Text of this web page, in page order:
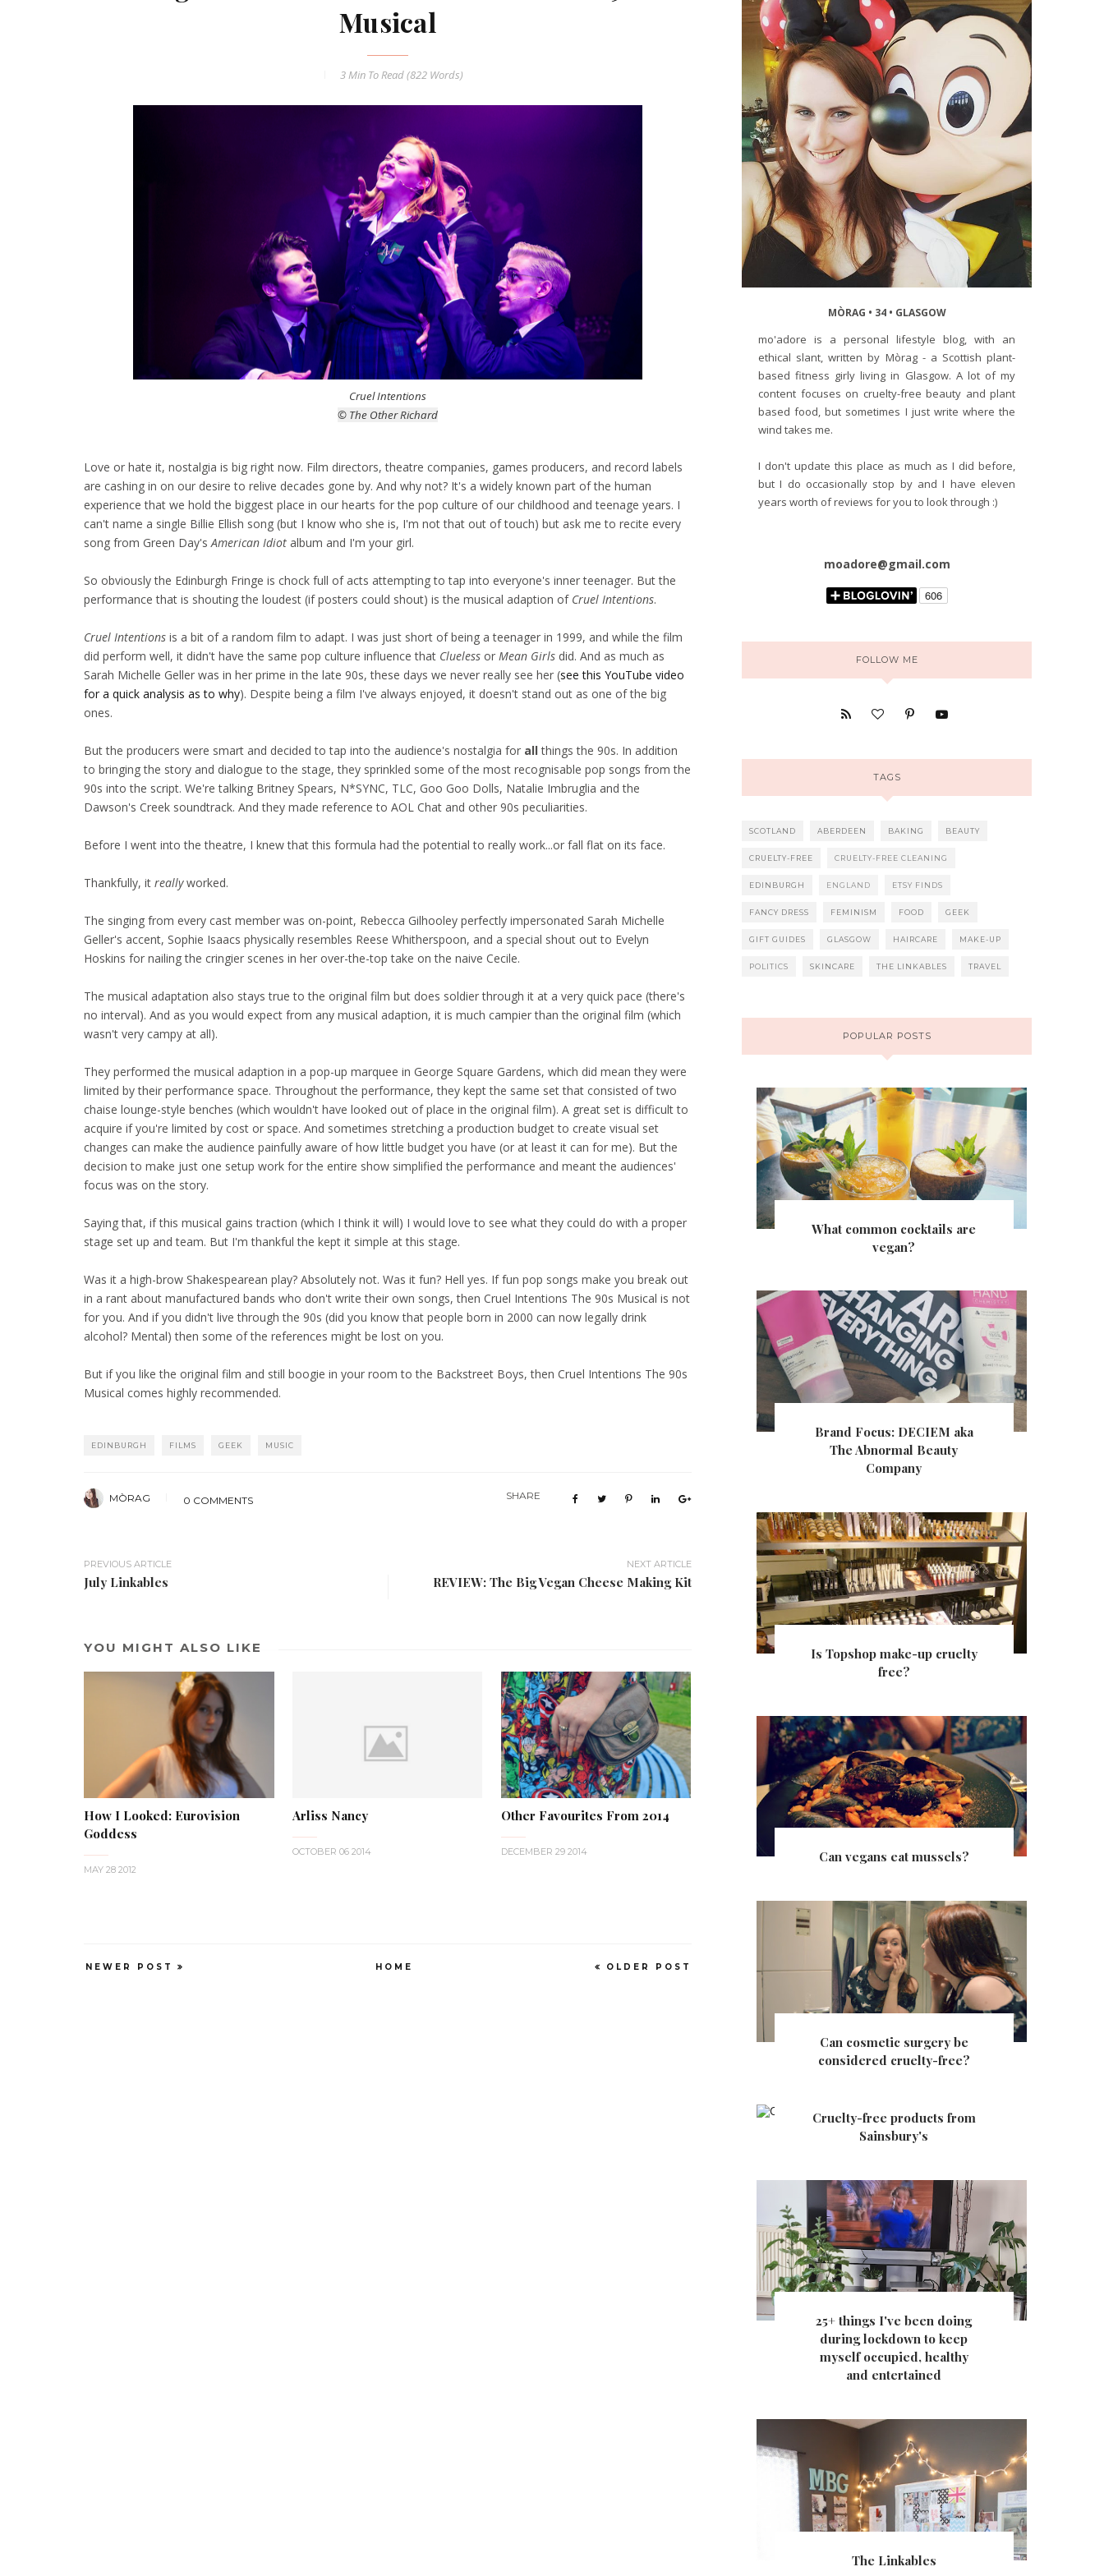
Musical
3 Min To Read (822 Words)
Cruel Intentions
© The Other Richard
Love or hate it, nostalgia is big right now. Film directors, theatre companies, games producers, and record labels
are cashing in on our desire to relive decades gone by. And why not? It's a widely known part of the human
experience that we hold the biggest place in our hearts for the pop culture of our childhood and teenage years. I
can't name a single Billie Ellish song (but I know who she is, I'm not that out of touch) but ask me to recite every
song from Green Day'sAmerican Idiot album and I'm your girl.
So obviously the Edinburgh Fringe is chock full of acts attempting to tap into everyone's inner teenager. But the
performance that is shouting the loudest (if posters could shout) is the musical adaption of Cruel Intentions.
Cruel Intentions is a bit of a random film to adapt. I was just short of being a teenager in 1999, and while the film
did perform well, it didn't have the same pop culture influence that Clueless or Mean Girls did. And as much as
Sarah Michelle Geller was in her prime in the late 90s, these days we never really see her (see this YouTube video
for a quick analysis as to why). Despite being a film I've always enjoyed, it doesn't stand out as one of the big
ones.
But the producers were smart and decided to tap into the audience's nostalgia for all things the 90s. In addition
to bringing the story and dialogue to the stage, they sprinkled some of the most recognisable pop songs from the
90s into the script. We're talking Britney Spears, N*SYNC, TLC, Goo Goo Dolls, Natalie Imbruglia and the
Dawson's Creek soundtrack. And they made reference to AOL Chat and other 90s peculiarities.
Before I went into the theatre, I knew that this formula had the potential to really work...or fall flat on its face.
Thankfully, it reallyworked.
The singing from every cast member was on-point, Rebecca Gilhooley perfectly impersonated Sarah Michelle
Geller's accent, Sophie Isaacs physically resembles Reese Whitherspoon, and a special shout out to Evelyn
Hoskins for nailing the cringier scenes in her over-the-top take on the naive Cecile.
The musical adaptation also stays true to the original film but does soldier through it at a very quick pace (there's
no interval). And as you would expect from any musical adaption, it is much campier than the original film (which
wasn't very campy at all).
They performed the musical adaption in a pop-up marquee in George Square Gardens, which did mean they were
limited by their performance space. Throughout the performance, they kept the same set that consisted of two
chaise lounge-style benches (which wouldn't have looked out of place in the original film). A great set is difficult to
acquire if you're limited by cost or space. And sometimes stretching a production budget to create visual set
changes can make the audience painfully aware of how little budget you have (or at least it can for me). But the
decision to make just one setup work for the entire show simplified the performance and meant the audiences'
focus was on the story.
Saying that, if this musical gains traction (which I think it will) I would love to see what they could do with a proper
stage set up and team. But I'm thankful the kept it simple at this stage.
Was it a high-brow Shakespearean play? Absolutely not. Was it fun? Hell yes. If fun pop songs make you break out
in a rant about manufactured bands who don't write their own songs, then Cruel Intentions The 90s Musical is not
for you. And if you didn't live through the 90s (did you know that people born in 2000 can now legally drink
alcohol? Mental) then some of the references might be lost on you.
But if you like the original film and still boogie in your room to the Backstreet Boys, then Cruel Intentions The 90s
Musical comes highly recommended.
EDINBURGH FILMS GEEK MUSIC
MÒRAG 0 COMMENTS SHARE
PREVIOUS ARTICLE
July Linkables
NEXT ARTICLE
REVIEW: The Big Vegan Cheese Making Kit
YOU MIGHT ALSO LIKE
How I Looked: Eurovision
Goddess
MAY 28 2012
Arliss Nancy
OCTOBER 06 2014
Other Favourites From 2014
DECEMBER 29 2014
NEWER POST OLDER POST
HOME
MÒRAG • 34 • GLASGOW
mo'adore is a personal lifestyle blog, with an
ethical slant, written by Mòrag - a Scottish plant-
based fitness girly living in Glasgow. A lot of my
content focuses on cruelty-free beauty and plant
based food, but sometimes I just write where the
wind takes me.
I don't update this place as much as I did before,
but I do occasionally stop by and I have eleven
years worth of reviews for you to look through :)
moadore@gmail.com
FOLLOW ME
TAGS
SCOTLAND ABERDEEN BAKING BEAUTY
CRUELTY-FREE CRUELTY-FREE CLEANING
EDINBURGH ENGLAND ETSY FINDS
FANCY DRESS FEMINISM FOOD GEEK
GIFT GUIDES GLASGOW HAIRCARE MAKE-UP
POLITICS SKINCARE THE LINKABLES TRAVEL
POPULAR POSTS
What common cocktails are
vegan?
Brand Focus: DECIEM aka
The Abnormal Beauty
Company
Is Topshop make-up cruelty
free?
Can vegans eat mussels?
Can cosmetic surgery be
considered cruelty-free?
Cruelty-free products from
Sainsbury's
25+ things I've been doing
during lockdown to keep
myself occupied, healthy
and entertained
The Linkables